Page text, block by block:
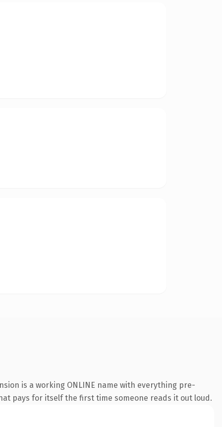
is a working ONLINE name with everything pre-
pays for itself the first time someone reads it out loud.